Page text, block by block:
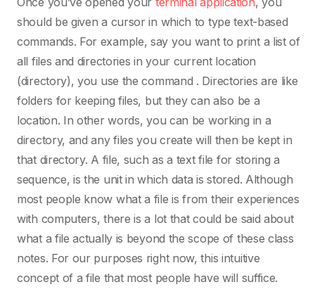
should be given a cursor in which to type text-based
commands. For example, say you want to print a list of
all files and directories in your current location
(directory), you use the command . Directories are like
folders for keeping files, but they can also be a
location. In other words, you can be working in a
directory, and any files you create will then be kept in
that directory. A file, such as a text file for storing a
sequence, is the unit in which data is stored. Although
most people know what a file is from their experiences
with computers, there is a lot that could be said about
what a file actually is beyond the scope of these class
notes. For our purposes right now, this intuitive
concept of a file that most people have will suffice.